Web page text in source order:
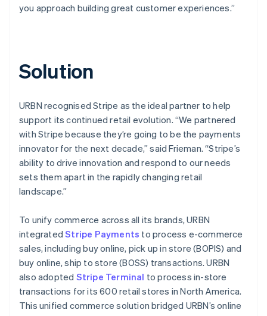
you approach building great customer experiences.”
Solution
URBN recognised Stripe as the ideal partner to help
support its continued retail evolution. “We partnered
with Stripe because they’re going to be the payments
innovator for the next decade,” said Frieman. “Stripe’s
ability to drive innovation and respond to our needs
sets them apart in the rapidly changing retail
landscape.”
To unify commerce across all its brands, URBN
integratedStripe Payments to process e-commerce
sales, including buy online, pick up in store (BOPIS) and
buy online, ship to store (BOSS) transactions. URBN
also adopted Stripe Terminal to process in-store
transactions for its 600 retail stores in North America.
This unified commerce solution bridged URBN’s online